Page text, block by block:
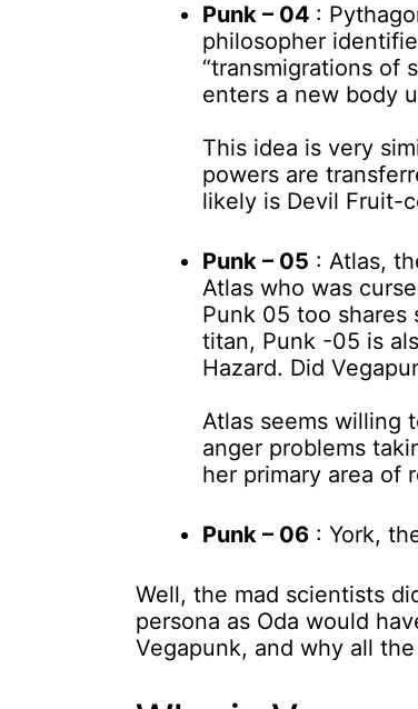
Punk – 04 :
philosopher
“transmigrations of
enters a new body
This idea is very
powers are
likely is Devil Fruit-
Punk – 05 : Atlas,
Atlas who was
Punk 05 too shares
titan, Punk -05 is
Hazard. Did
Atlas seems willing
anger problems
her primary area of
Punk – 06 : York,
Well, the mad scientists
persona as Oda would
Vegapunk, and why all